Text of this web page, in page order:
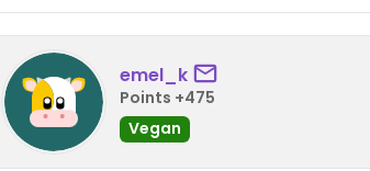
emel_k
Points +475
Vegan